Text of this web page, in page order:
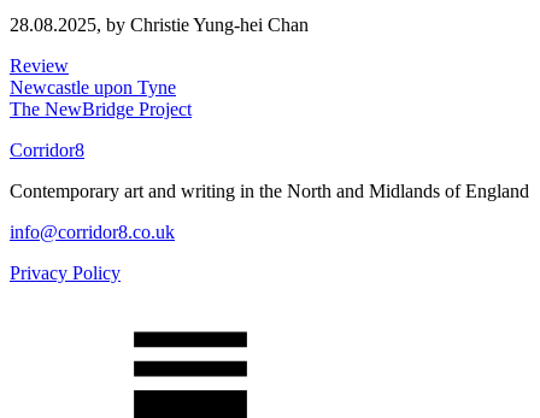
28.08.2025, by Christie Yung-hei Chan
Review
Newcastle upon Tyne
The NewBridge Project
Corridor8
Contemporary art and writing in the North and Midlands of England
info@corridor8.co.uk
Privacy Policy